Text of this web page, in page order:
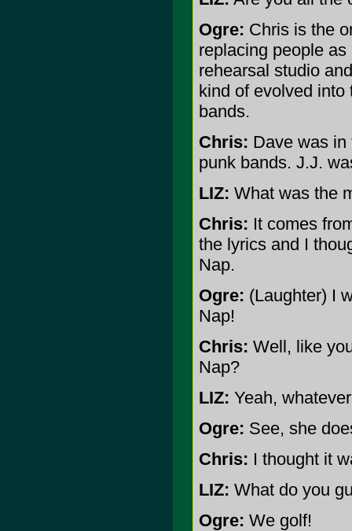
Ogre: Chris is the
replacing people
rehearsal studio
kind of evolved into
bands.
Chris: Dave was
punk bands. J.J.
LIZ: What was the
Chris: It comes
the lyrics and I
Nap.
Ogre: (Laughter) I
Nap!
Chris: Well, like
Nap?
LIZ: Yeah,
Ogre: See, she
Chris: I thought it
LIZ: What do you
Ogre: We golf!